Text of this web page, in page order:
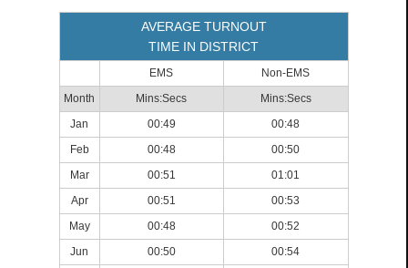
AVERAGE TURNOUT
TIME IN DISTRICT
EMS
Non-EMS
Month
Mins:Secs
Mins:Secs
Jan
00:49
00:48
Feb
00:48
00:50
Mar
00:51
01:01
Apr
00:51
00:53
May
00:48
00:52
Jun
00:50
00:54